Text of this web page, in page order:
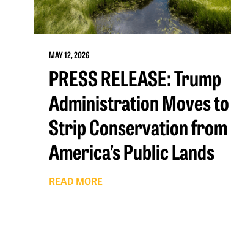
MAY 12, 2026
PRESS RELEASE: Trump
Administration Moves to
Strip Conservation from
America’s Public Lands
READ MORE